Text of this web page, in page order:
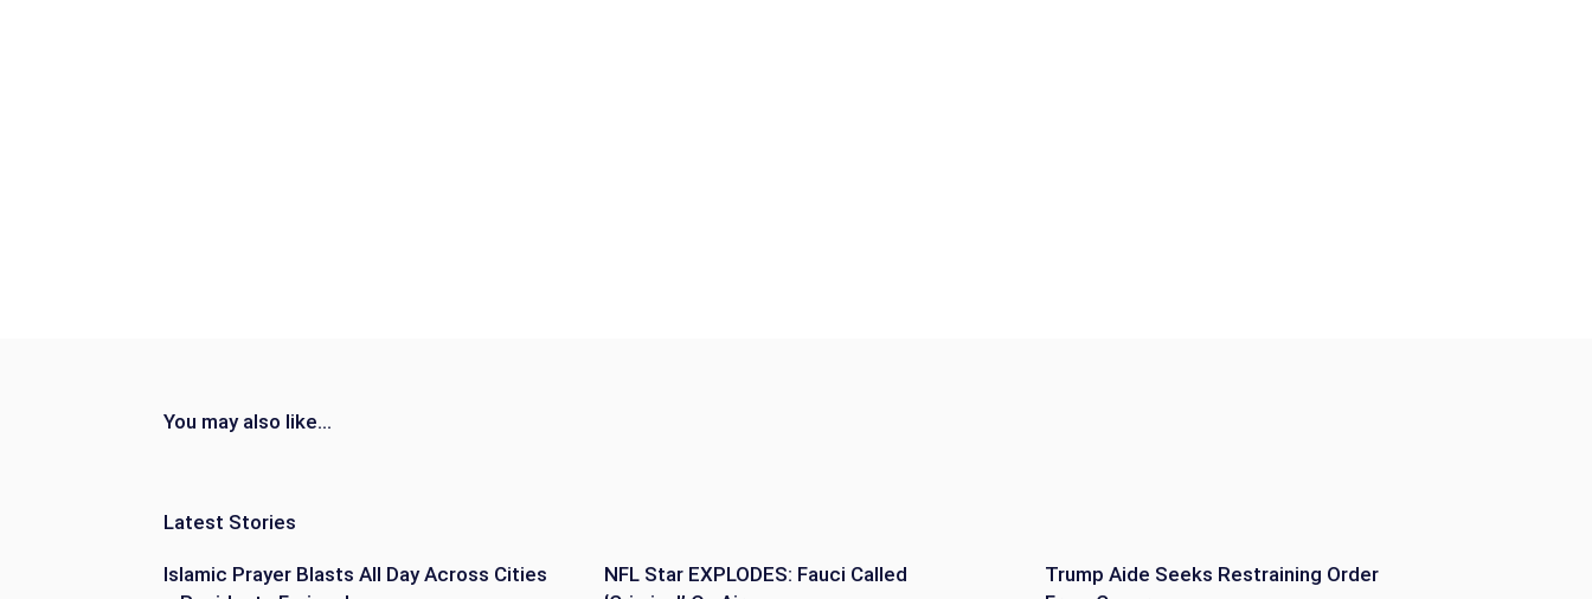
You may also like...
Latest Stories
Islamic Prayer Blasts All Day Across Cities
NFL Star EXPLODES: Fauci Called
Trump Aide Seeks Restraining Order